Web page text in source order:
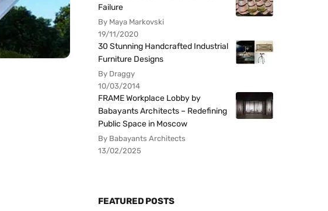
Failure
By Maya Markovski
19/11/2020
30 Stunning Handcrafted Industrial
Furniture Designs
By Draggy
10/03/2014
FRAME Workplace Lobby by
Babayants Architects – Redefining
Public Space in Moscow
By Babayants Architects
13/02/2025
FEATURED POSTS